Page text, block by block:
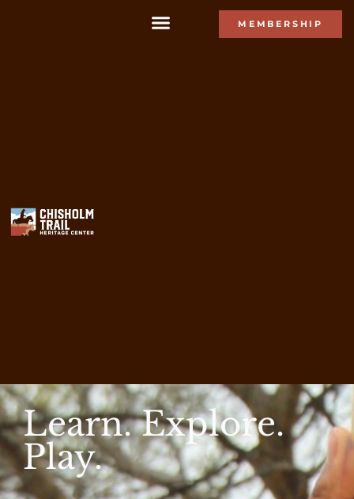
MEMBERSHIP
Learn. Explore.
Play.